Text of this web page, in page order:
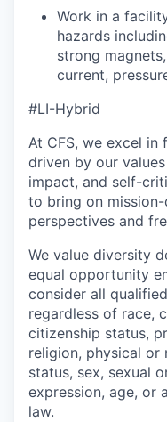
Work in a
hazards
strong
current,
#LI-Hybrid
At CFS, we excel in
driven by our
impact, and self-
to bring on
perspectives and
We value diversity
equal opportunity
consider all
regardless of race,
citizenship status,
religion, physical or
status, sex, sexual
expression, age, or
law.